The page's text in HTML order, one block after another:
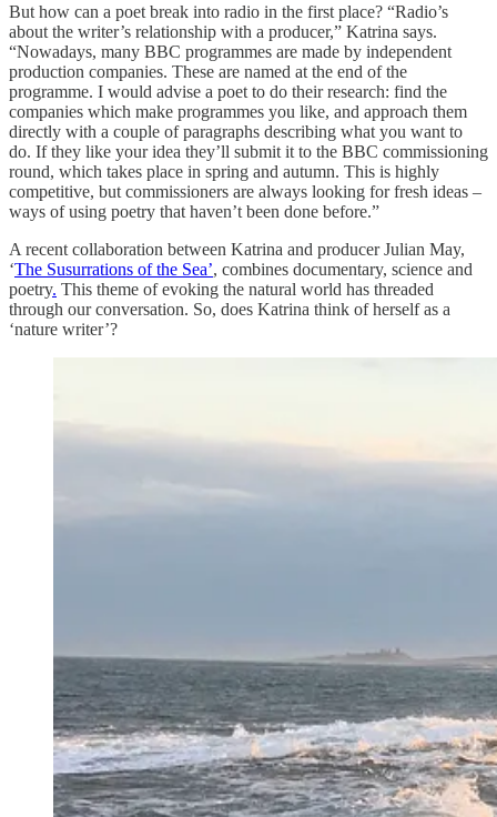
But how can a poet break into radio in the first place? “Radio’s
about the writer’s relationship with a producer,” Katrina says.
“Nowadays, many BBC programmes are made by independent
production companies. These are named at the end of the
programme. I would advise a poet to do their research: find the
companies which make programmes you like, and approach them
directly with a couple of paragraphs describing what you want to
do. If they like your idea they’ll submit it to the BBC commissioning
round, which takes place in spring and autumn. This is highly
competitive, but commissioners are always looking for fresh ideas –
ways of using poetry that haven’t been done before.”
A recent collaboration between Katrina and producer Julian May,
‘The Susurrations of the Sea’, combines documentary, science and
poetry. This theme of evoking the natural world has threaded
through our conversation. So, does Katrina think of herself as a
‘nature writer’?